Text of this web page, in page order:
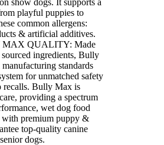
playful puppies to
common allergens:
& artificial additives.
QUALITY: Made
ingredients, Bully
standards
for unmatched safety
recalls. Bully Max is
providing a spectrum
wet dog food
with premium puppy &
top-quality canine
dogs.